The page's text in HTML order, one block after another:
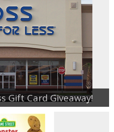
Gift Card Giveaway!